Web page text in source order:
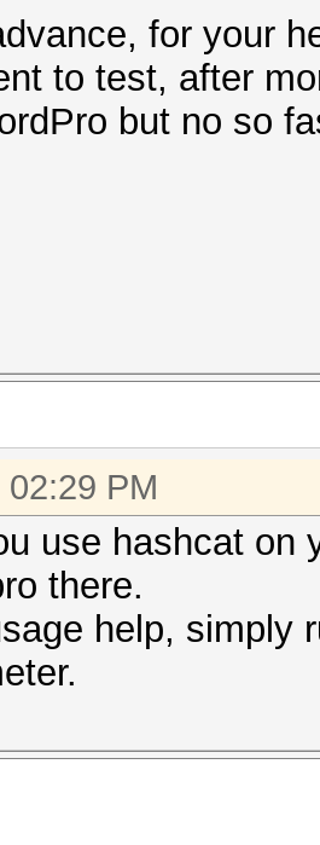
for your
to test, after
but no so
PM
use hashcat on
there.
help, simply